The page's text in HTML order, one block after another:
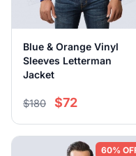
Blue & Orange Vinyl
Sleeves Letterman
Jacket
$180 $72
60%